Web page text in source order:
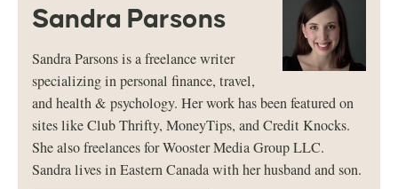
Sandra Parsons
Sandra Parsons is a freelance writer
specializing in personal finance, travel,
and health & psychology. Her work has been featured on
sites like Club Thrifty, MoneyTips, and Credit Knocks.
She also freelances for Wooster Media Group LLC.
Sandra lives in Eastern Canada with her husband and son.